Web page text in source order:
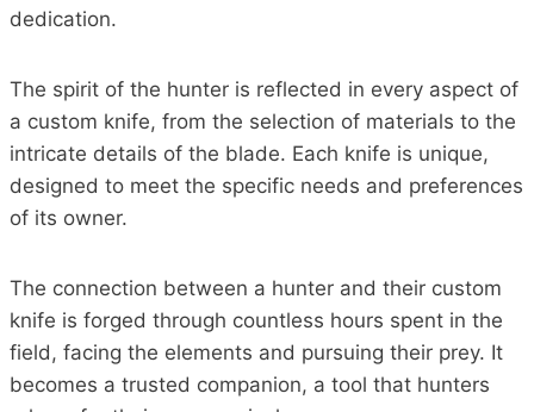
dedication.
The spirit of the hunter is reflected in every aspect of
a custom knife, from the selection of materials to the
intricate details of the blade. Each knife is unique,
designed to meet the specific needs and preferences
of its owner.
The connection between a hunter and their custom
knife is forged through countless hours spent in the
field, facing the elements and pursuing their prey. It
becomes a trusted companion, a tool that hunters